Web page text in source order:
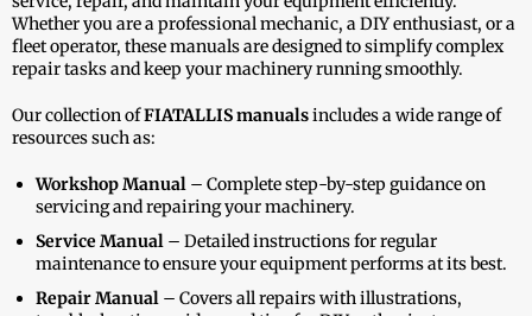
Whether you are a professional mechanic, a DIY enthusiast, or a
fleet operator, these manuals are designed to simplify complex
repair tasks and keep your machinery running smoothly.
Our collection ofFIATALLIS manualsincludes a wide range of
resources such as:
Workshop Manual – Complete step-by-step guidance on
servicing and repairing your machinery.
Service Manual – Detailed instructions for regular
maintenance to ensure your equipment performs at its best.
Repair Manual – Covers all repairs with illustrations,